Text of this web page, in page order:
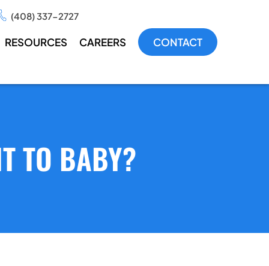
RESOURCES CAREERS CONTACT
(408) 337-2727
TO BABY?